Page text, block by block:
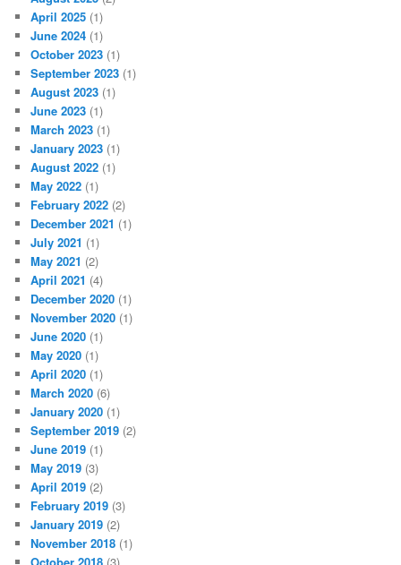
April 2025 (1)
June 2024 (1)
October 2023 (1)
September 2023 (1)
August 2023 (1)
June 2023 (1)
March 2023 (1)
January 2023 (1)
August 2022 (1)
May 2022 (1)
February 2022 (2)
December 2021 (1)
July 2021 (1)
May 2021 (2)
April 2021 (4)
December 2020 (1)
November 2020 (1)
June 2020 (1)
May 2020 (1)
April 2020 (1)
March 2020 (6)
January 2020 (1)
September 2019 (2)
June 2019 (1)
May 2019 (3)
April 2019 (2)
February 2019 (3)
January 2019 (2)
November 2018 (1)